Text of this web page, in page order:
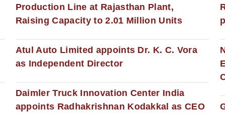
Production Line at Rajasthan Plant,
Raising Capacity to 2.01 Million Units
Atul Auto Limited appoints Dr. K. C. Vora
as Independent Director
Daimler Truck Innovation Center India
appoints Radhakrishnan Kodakkal as CEO